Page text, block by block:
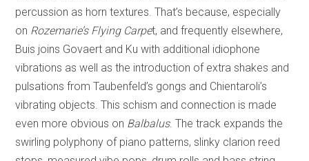
percussion as horn textures. That’s because, especially
on Rozemarie’s Flying Carpet, and frequently elsewhere,
Buis joins Govaert and Ku with additional idiophone
vibrations as well as the introduction of extra shakes and
pulsations from Taubenfeld’s gongs and Chientaroli’s
vibrating objects. This schism and connection is made
even more obvious on Balbalus. The track expands the
swirling polyphony of piano patterns, slinky clarion reed